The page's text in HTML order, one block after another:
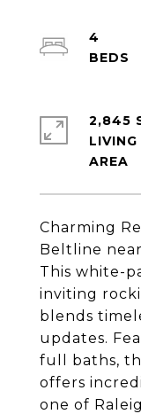
Charming
Beltline
This white-
inviting
blends
updates.
full baths,
offers
one of
4
2,845
LIVING